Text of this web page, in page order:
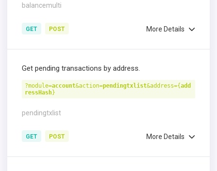
balancemulti
GET POST More Details
Get pending transactions by address.
?module=account&action=pendingtxlist&address={add
ressHash}
pendingtxlist
GET POST More Details